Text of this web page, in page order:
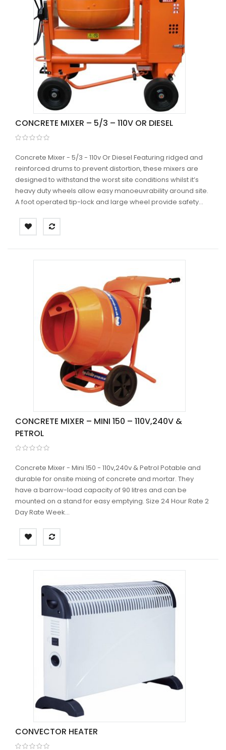
CONCRETE MIXER – 5/3 – 110V OR DIESEL
Concrete Mixer - 5/3 - 110v Or Diesel Featuring ridged and
reinforced drums to prevent distortion, these mixers are
designed to withstand the worst site conditions whilst it’s
heavy duty wheels allow easy manoeuvrability around site.
A foot operated tip-lock and large wheel provide safety...
CONCRETE MIXER – MINI 150 – 110V,240V &
PETROL
Concrete Mixer - Mini 150 - 110v,240v & Petrol Potable and
durable for onsite mixing of concrete and mortar. They
have a barrow-load capacity of 90 litres and can be
mounted on a stand for easy emptying. Size 24 Hour Rate 2
Day Rate Week...
CONVECTOR HEATER